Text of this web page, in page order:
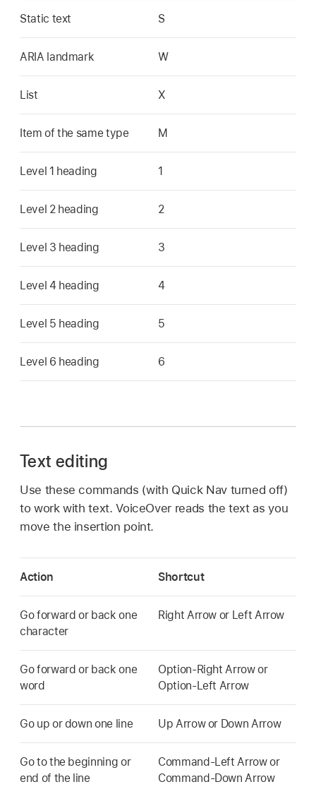
Static text S
ARIA landmark W
List X
Item of the same type M
Level 1 heading 1
Level 2 heading 2
Level 3 heading 3
Level 4 heading 4
Level 5 heading 5
Level 6 heading 6
Text editing
Use these commands (with Quick Nav turned off)
to work with text. VoiceOver reads the text as you
move the insertion point.
Action Shortcut
Go forward or back one
character
Right Arrow or Left Arrow
Go forward or back one
word
Option-Right Arrow or
Option-Left Arrow
Go up or down one line Up Arrow or Down Arrow
Go to the beginning or
end of the line
Command-Left Arrow or
Command-Down Arrow